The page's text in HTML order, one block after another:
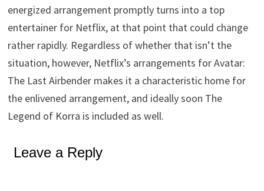
energized arrangement promptly turns into a top
entertainer for Netflix, at that point that could change
rather rapidly. Regardless of whether that isn’t the
situation, however, Netflix’s arrangements for Avatar:
The Last Airbender makes it a characteristic home for
the enlivened arrangement, and ideally soon The
Legend of Korra is included as well.
Leave a Reply